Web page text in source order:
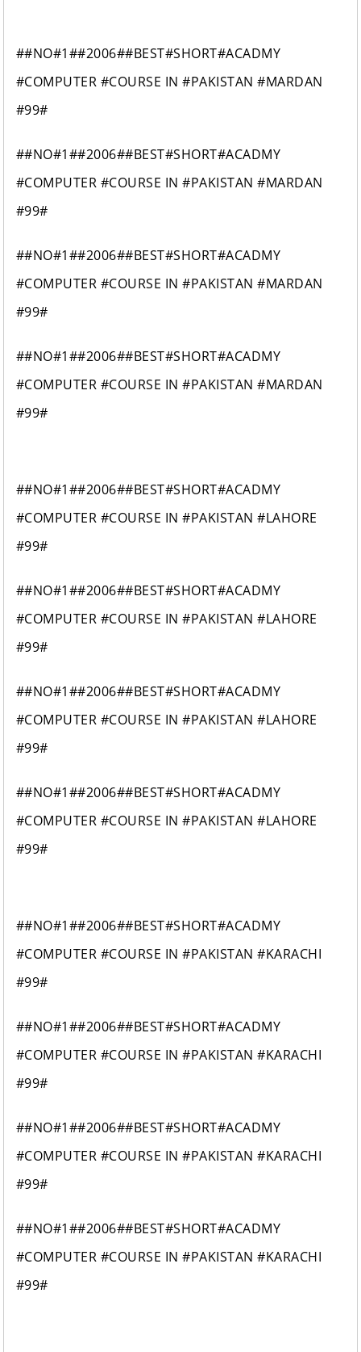
##NO#1##2006##BEST#SHORT#ACADMY
#COMPUTER #COURSE IN #PAKISTAN #MARDAN
#99#
##NO#1##2006##BEST#SHORT#ACADMY
#COMPUTER #COURSE IN #PAKISTAN #MARDAN
#99#
##NO#1##2006##BEST#SHORT#ACADMY
#COMPUTER #COURSE IN #PAKISTAN #MARDAN
#99#
##NO#1##2006##BEST#SHORT#ACADMY
#COMPUTER #COURSE IN #PAKISTAN #MARDAN
#99#
##NO#1##2006##BEST#SHORT#ACADMY
#COMPUTER #COURSE IN #PAKISTAN #LAHORE
#99#
##NO#1##2006##BEST#SHORT#ACADMY
#COMPUTER #COURSE IN #PAKISTAN #LAHORE
#99#
##NO#1##2006##BEST#SHORT#ACADMY
#COMPUTER #COURSE IN #PAKISTAN #LAHORE
#99#
##NO#1##2006##BEST#SHORT#ACADMY
#COMPUTER #COURSE IN #PAKISTAN #LAHORE
#99#
##NO#1##2006##BEST#SHORT#ACADMY
#COMPUTER #COURSE IN #PAKISTAN #KARACHI
#99#
##NO#1##2006##BEST#SHORT#ACADMY
#COMPUTER #COURSE IN #PAKISTAN #KARACHI
#99#
##NO#1##2006##BEST#SHORT#ACADMY
#COMPUTER #COURSE IN #PAKISTAN #KARACHI
#99#
##NO#1##2006##BEST#SHORT#ACADMY
#COMPUTER #COURSE IN #PAKISTAN #KARACHI
#99#